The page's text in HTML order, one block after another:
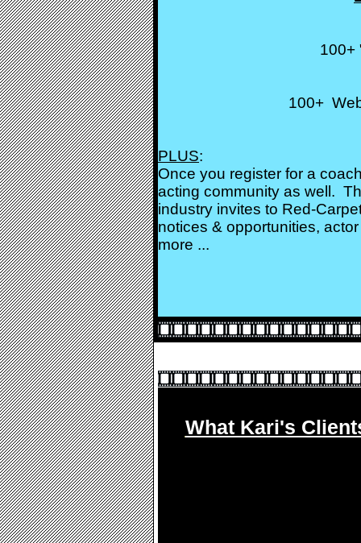
100+
PLUS:
Once you register for a
acting community as well.
industry invites to Red-
notices & opportunities,
more ...
What Kari's